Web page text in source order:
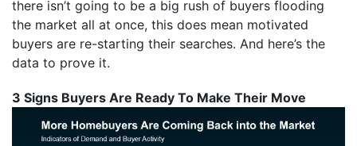
there isn’t going to be a big rush of buyers flooding
the market all at once, this does mean motivated
buyers are re-starting their searches. And here’s the
data to prove it.
3 Signs Buyers Are Ready To Make Their Move